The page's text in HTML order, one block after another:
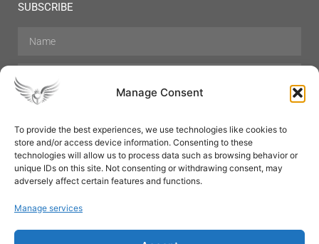
Manage Consent
To provide the best experiences, we use technologies like cookies to
store and/or access device information. Consenting to these
technologies will allow us to process data such as browsing behavior or
unique IDs on this site. Not consenting or withdrawing consent, may
adversely affect certain features and functions.
Manage services
SUBSCRIBE
Hair Care Skin Care Beauty
Mens Grooming
Perfumes
Aromatherapy